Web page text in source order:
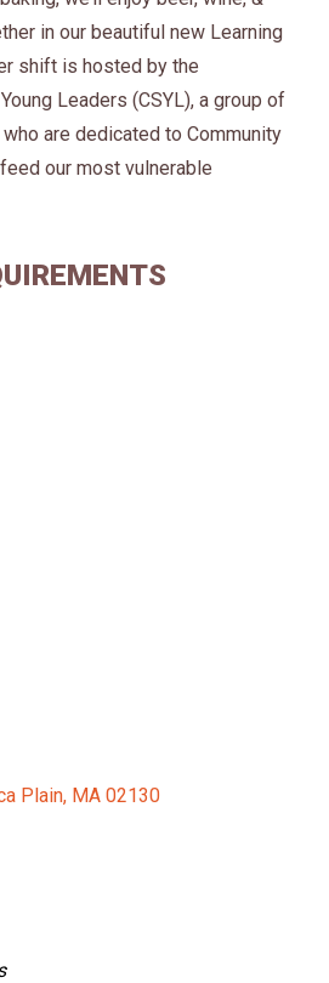
in our beautiful new Learning
shift is hosted by the
Leaders (CSYL), a group of
are dedicated to Community
our most vulnerable
Plain, MA 02130